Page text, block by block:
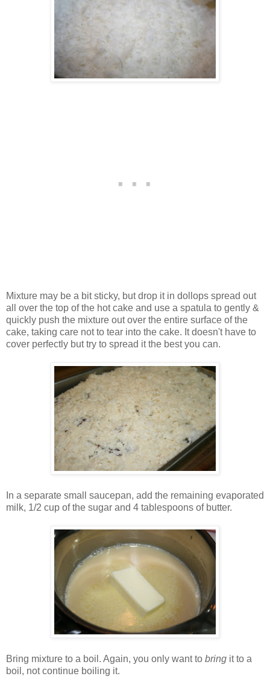
Mixture may be a bit sticky, but drop it in dollops spread out
all over the top of the hot cake and use a spatula to gently &
quickly push the mixture out over the entire surface of the
cake, taking care not to tear into the cake. It doesn't have to
cover perfectly but try to spread it the best you can.
In a separate small saucepan, add the remaining evaporated
milk, 1/2 cup of the sugar and 4 tablespoons of butter.
Bring mixture to a boil. Again, you only want to bring it to a
boil, not continue boiling it.